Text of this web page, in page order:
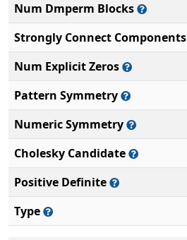
Num Dmperm Blocks
Strongly Connect Components
Num Explicit Zeros
Pattern Symmetry
Numeric Symmetry
Cholesky Candidate
Positive Definite
Type